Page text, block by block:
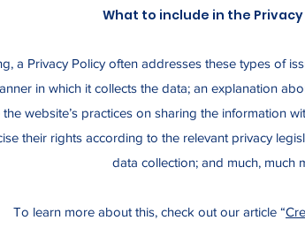
What to include in the Privacy
a Privacy Policy often addresses these types of
in which it collects the data; an explanation
website’s practices on sharing the information
their rights according to the relevant privacy
data collection; and much, much
To learn more about this, check out our article “